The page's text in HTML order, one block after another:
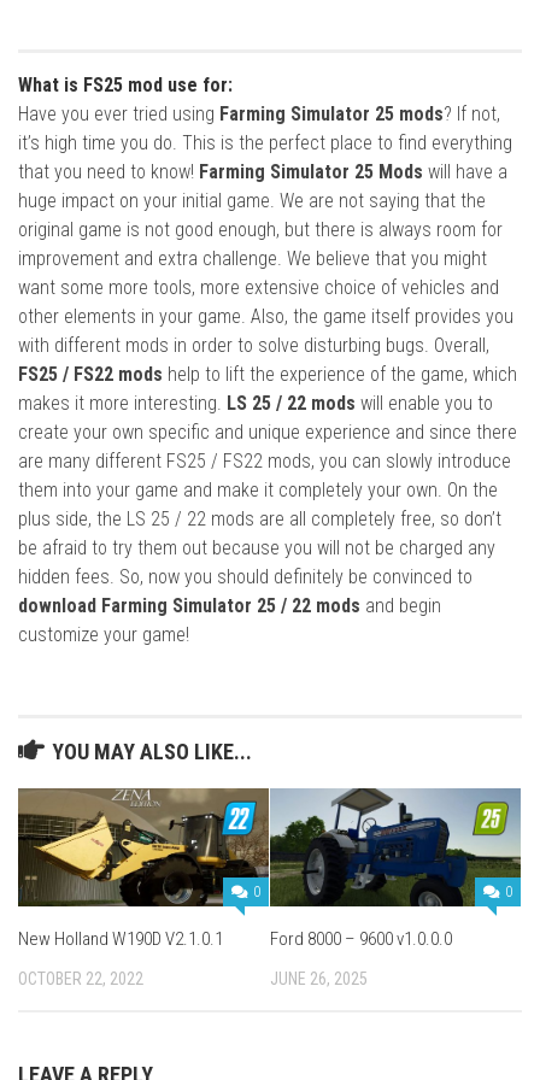
What is FS25 mod use for:
Have you ever tried using Farming Simulator 25 mods? If not,
it’s high time you do. This is the perfect place to find everything
that you need to know! Farming Simulator 25 Mods will have a
huge impact on your initial game. We are not saying that the
original game is not good enough, but there is always room for
improvement and extra challenge. We believe that you might
want some more tools, more extensive choice of vehicles and
other elements in your game. Also, the game itself provides you
with different mods in order to solve disturbing bugs. Overall,
FS25 / FS22 mods help to lift the experience of the game, which
makes it more interesting. LS 25 / 22 mods will enable you to
create your own specific and unique experience and since there
are many different FS25 / FS22 mods, you can slowly introduce
them into your game and make it completely your own. On the
plus side, the LS 25 / 22 mods are all completely free, so don’t
be afraid to try them out because you will not be charged any
hidden fees. So, now you should definitely be convinced to
download Farming Simulator 25 / 22 mods and begin
customize your game!
YOU MAY ALSO LIKE...
0
New Holland W190D V2.1.0.1
OCTOBER 22, 2022
0
Ford 8000 – 9600 v1.0.0.0
JUNE 26, 2025
LEAVE A REPLY